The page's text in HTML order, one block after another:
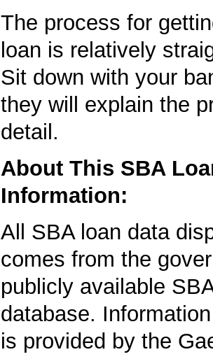
The process for
loan is relatively
Sit down with your
they will explain the
detail.
About This SBA
Information:
All SBA loan data
comes from the
publicly available
database.
is provided by the